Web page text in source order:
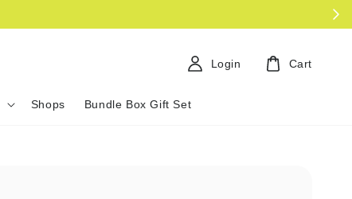
Shops Bundle Box Gift Set
Login Cart